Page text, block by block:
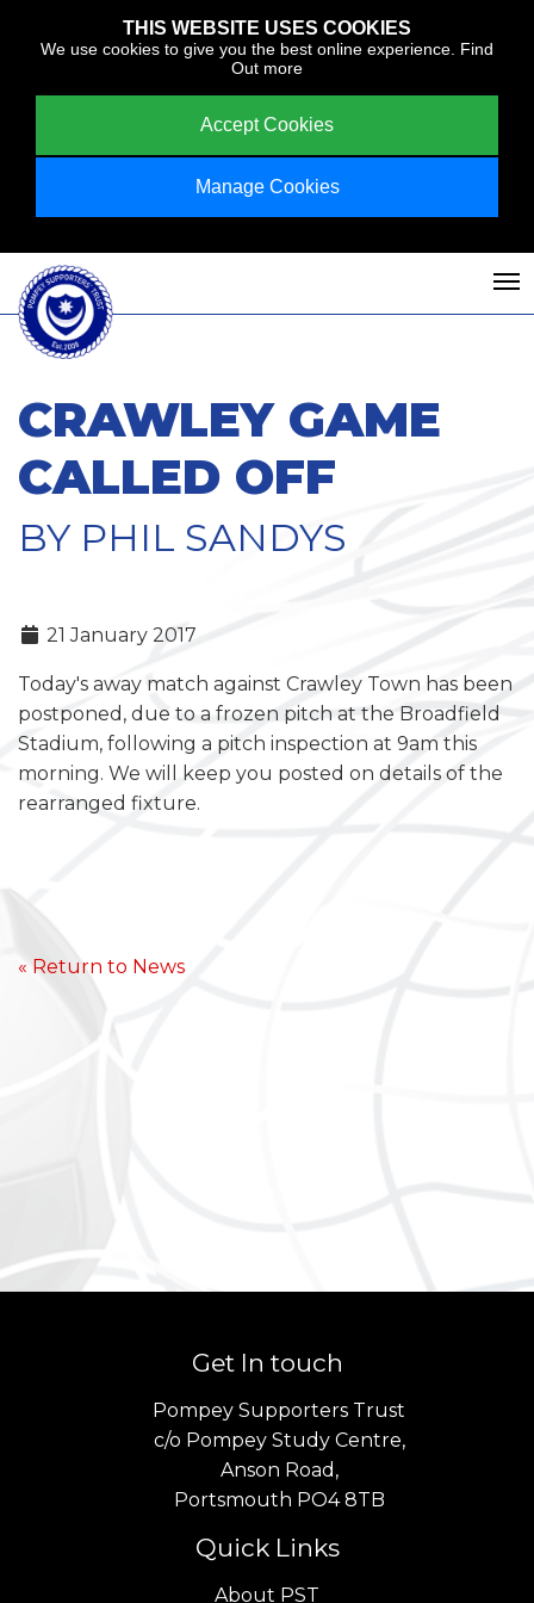
THIS WEBSITE USES COOKIES
We use cookies to give you the best online experience. Find
Out more
Accept Cookies
Manage Cookies
CRAWLEY GAME
CALLED OFF
BY PHIL SANDYS
21 January 2017
Today's away match against Crawley Town has been
postponed, due to a frozen pitch at the Broadfield
Stadium, following a pitch inspection at 9am this
morning. We will keep you posted on details of the
rearranged fixture.
« Return to News
Get In touch
Pompey Supporters Trust
c/o Pompey Study Centre,
Anson Road,
Portsmouth PO4 8TB
Quick Links
About PST